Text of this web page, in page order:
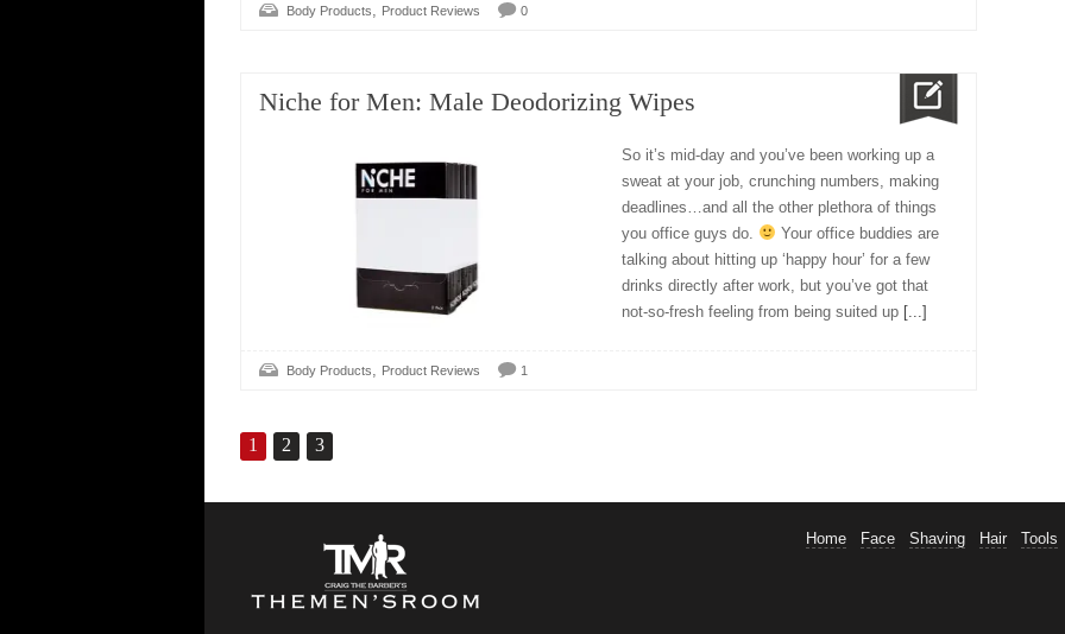
Body Products, Product Reviews 0
Niche for Men: Male Deodorizing Wipes
So it’s mid-day and you’ve been working up a
sweat at your job, crunching numbers, making
deadlines…and all the other plethora of things
you office guys do.
Your office buddies are
talking about hitting up ‘happy hour’ for a few
drinks directly after work, but you’ve got that
not-so-fresh feeling from being suited up [...]
Body Products, Product Reviews 1
1 2 3
Home Face Shaving Hair Tools